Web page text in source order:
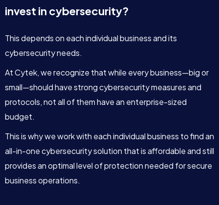
invest in cybersecurity?
This depends on each individual business and its
cybersecurity needs.
At Cytek, we recognize that while every business—big or
small—should have strong cybersecurity measures and
protocols, not all of them have an enterprise-sized
budget.
This is why we work with each individual business to find an
all-in-one cybersecurity solution that is affordable and still
provides an optimal level of protection needed for secure
business operations.